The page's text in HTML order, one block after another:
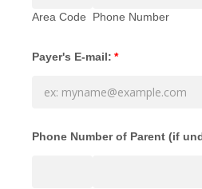
Area Code Phone Number
Payer's E-mail: *
Phone Number of Parent (if